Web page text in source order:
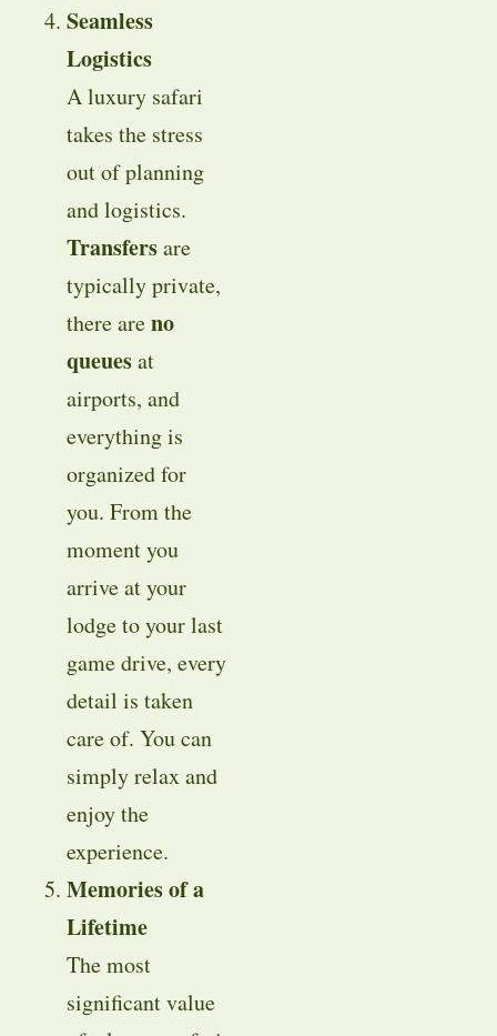
Seamless
Logistics
A luxury safari
takes the stress
out of planning
and logistics.
Transfersare
typically private,
there areno
queuesat
airports, and
everything is
organized for
you. From the
moment you
arrive at your
lodge to your last
game drive, every
detail is taken
care of. You can
simply relax and
enjoy the
experience.
Memories of a
Lifetime
The most
significant value